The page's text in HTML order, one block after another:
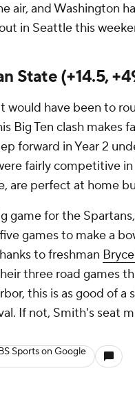
air, and Washington
in Seattle this
State (+14.5,
would have been to
Big Ten clash makes
forward in Year 2
fairly competitive
are perfect at home
game for the
games to make a
to freshman
three road games
this is as good of
If not, Smith's seat
Sports on Google